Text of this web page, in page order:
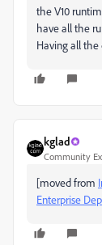
the V10
have all the
Having all the
kglad
Community
[moved from
Enterprise